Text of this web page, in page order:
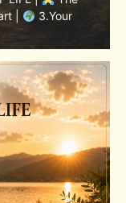
|
3.Your